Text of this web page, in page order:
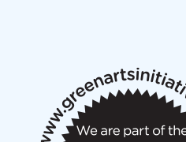
New Music Scotland